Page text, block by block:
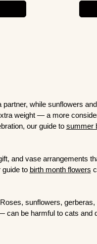
while sunflowers
weight — a more
our guide to summer
and vase arrangements
guide to birth month flowers
sunflowers,
be harmful to cats and